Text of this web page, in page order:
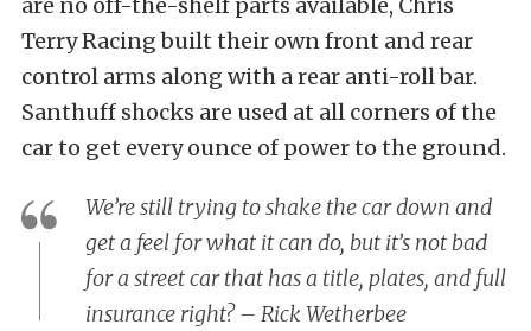
Terry Racing built their own front and rear
control arms along with a rear anti-roll bar.
Santhuff shocks are used at all corners of the
car to get every ounce of power to the ground.
We’re still trying to shake the car down and
get a feel for what it can do, but it’s not bad
for a street car that has a title, plates, and full
insurance right? – Rick Wetherbee